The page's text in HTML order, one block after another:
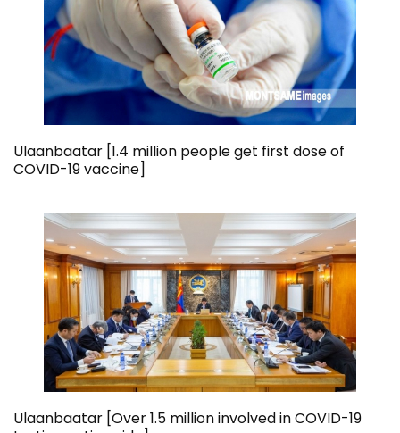
Ulaanbaatar [1.4 million people get first dose of
COVID-19 vaccine]
Ulaanbaatar [Over 1.5 million involved in COVID-19